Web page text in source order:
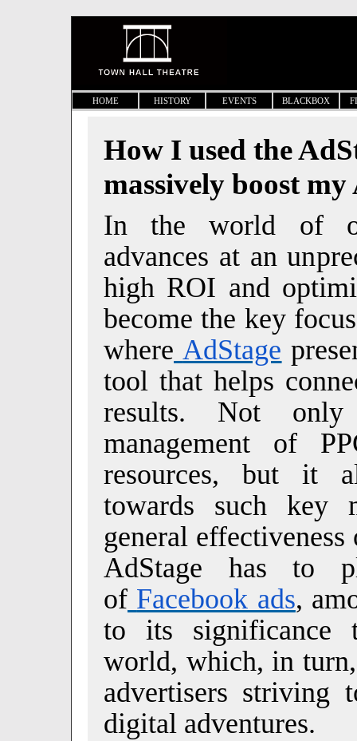
HOME HISTORY EVENTS BLACKBOX
How I used the
massively boost my
In the world of
advances at an
high ROI and
become the key
where AdStage
tool that helps
results. Not
management of
resources, but it
towards such key
general
AdStage has to
of Facebook ads,
to its significance
world, which, in
advertisers striving
digital adventures.